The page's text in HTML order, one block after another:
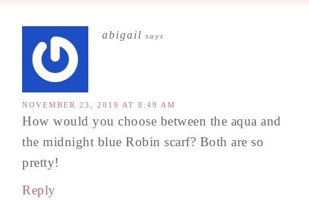
abigail says
NOVEMBER 23, 2019 AT 8:49 AM
How would you choose between the aqua and
the midnight blue Robin scarf? Both are so
pretty!
Reply